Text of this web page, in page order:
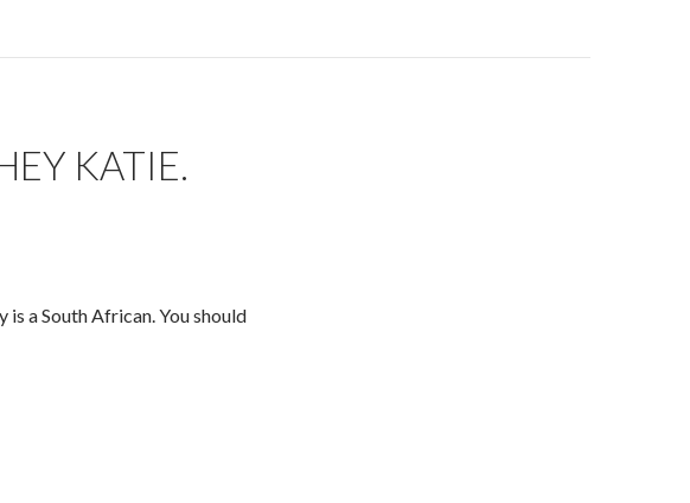
KATIE.
is a South African. You should